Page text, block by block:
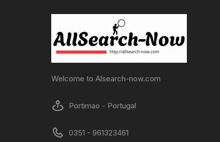
Welcome to Alsearch-now.com
Portimao - Portugal
0351 - 961323461